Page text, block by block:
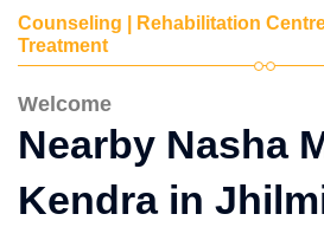
Counseling | Rehabilitation
Treatment
Welcome
Nearby Nasha
Kendra in